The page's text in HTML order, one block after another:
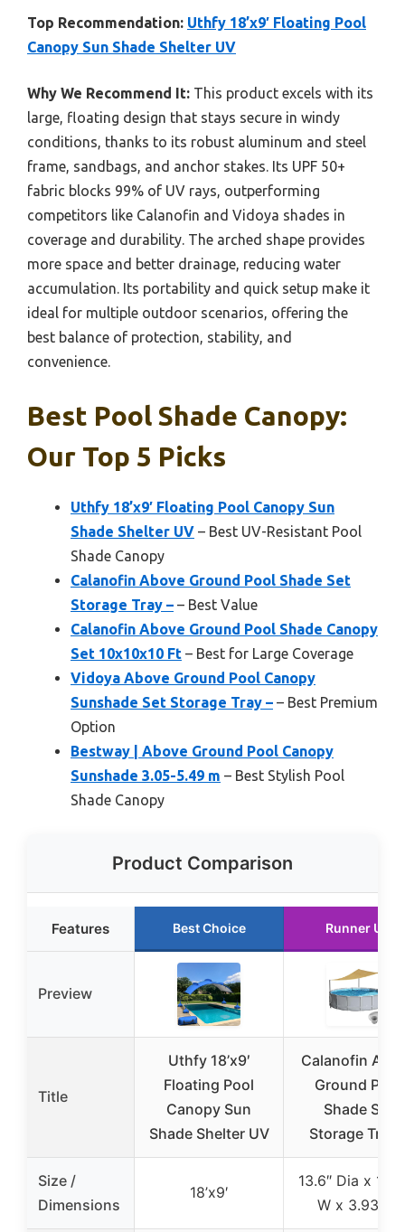
Top Recommendation: Uthfy 18’x9′ Floating Pool
Canopy Sun Shade Shelter UV
Why We Recommend It: This product excels with its
large, floating design that stays secure in windy
conditions, thanks to its robust aluminum and steel
frame, sandbags, and anchor stakes. Its UPF 50+
fabric blocks 99% of UV rays, outperforming
competitors like Calanofin and Vidoya shades in
coverage and durability. The arched shape provides
more space and better drainage, reducing water
accumulation. Its portability and quick setup make it
ideal for multiple outdoor scenarios, offering the
best balance of protection, stability, and
convenience.
Best Pool Shade Canopy:
Our Top 5 Picks
Uthfy 18’x9′ Floating Pool Canopy Sun
Shade Shelter UV – Best UV-Resistant Pool
Shade Canopy
Calanofin Above Ground Pool Shade Set
Storage Tray – – Best Value
Calanofin Above Ground Pool Shade Canopy
Set 10x10x10 Ft – Best for Large Coverage
Vidoya Above Ground Pool Canopy
Sunshade Set Storage Tray – – Best Premium
Option
Bestway | Above Ground Pool Canopy
Sunshade 3.05-5.49 m – Best Stylish Pool
Shade Canopy
Product Comparison
Features Best Choice Runner Up
Preview
Title
Uthfy 18’x9′
Floating Pool
Canopy Sun
Shade Shelter UV
Calanofin
Ground Pool
Shade Set
Storage Tray
Size /
Dimensions
18’x9′
13.6″ Dia x
W x 3.93″ H